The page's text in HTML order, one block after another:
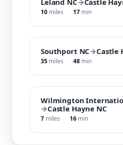
10 miles 17 min
Southport NC→Castle
35 miles 48 min
Wilmington
→Castle Hayne NC
7 miles 16 min